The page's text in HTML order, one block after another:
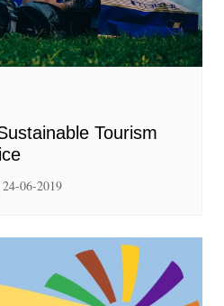
Tourism
24-06-2019